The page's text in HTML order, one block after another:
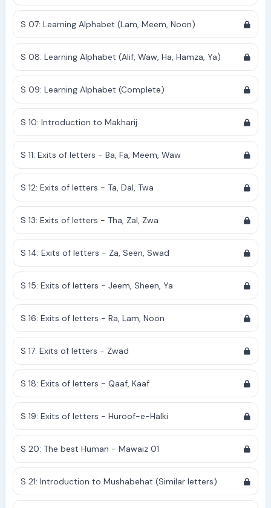
S 07: Learning Alphabet (Lam, Meem, Noon)
S 08: Learning Alphabet (Alif, Waw, Ha, Hamza, Ya)
S 09: Learning Alphabet (Complete)
S 10: Introduction to Makharij
S 11: Exits of letters - Ba, Fa, Meem, Waw
S 12: Exits of letters - Ta, Dal, Twa
S 13: Exits of letters - Tha, Zal, Zwa
S 14: Exits of letters - Za, Seen, Swad
S 15: Exits of letters - Jeem, Sheen, Ya
S 16: Exits of letters - Ra, Lam, Noon
S 17: Exits of letters - Zwad
S 18: Exits of letters - Qaaf, Kaaf
S 19: Exits of letters - Huroof-e-Halki
S 20: The best Human - Mawaiz 01
S 21: Introduction to Mushabehat (Similar letters)